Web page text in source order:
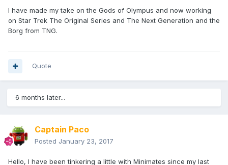
I have made my take on the Gods of Olympus and now working
on Star Trek The Original Series and The Next Generation and the
Borg from TNG.
Quote
6 months later...
Captain Paco
Posted January 23, 2017
Hello, I have been tinkering a little with Minimates since my last